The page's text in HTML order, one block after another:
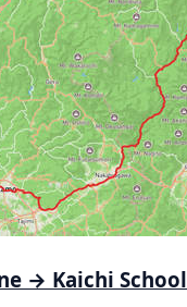
→ Kaichi School